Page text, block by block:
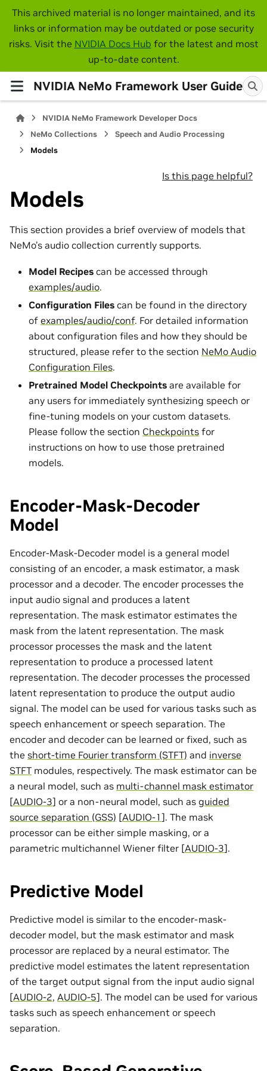
This archived material is no longer maintained, and its
links or information may be outdated or pose security
risks. Visit the NVIDIA Docs Hub for the latest and most
up-to-date content.
NVIDIA NeMo Framework User Guide
NVIDIA NeMo Framework Developer Docs
NeMo Collections
Speech and Audio Processing
Models
Is this page helpful?
Models
This section provides a brief overview of models that
NeMo’s audio collection currently supports.
Model Recipes can be accessed through
examples/audio.
Configuration Files can be found in the directory
of examples/audio/conf. For detailed information
about configuration files and how they should be
structured, please refer to the section NeMo Audio
Configuration Files.
Pretrained Model Checkpoints are available for
any users for immediately synthesizing speech or
fine-tuning models on your custom datasets.
Please follow the section Checkpoints for
instructions on how to use those pretrained
models.
Encoder-Mask-Decoder
Model
Encoder-Mask-Decoder model is a general model
consisting of an encoder, a mask estimator, a mask
processor and a decoder. The encoder processes the
input audio signal and produces a latent
representation. The mask estimator estimates the
mask from the latent representation. The mask
processor processes the mask and the latent
representation to produce a processed latent
representation. The decoder processes the processed
latent representation to produce the output audio
signal. The model can be used for various tasks such as
speech enhancement or speech separation. The
encoder and decoder can be learned or fixed, such as
the short-time Fourier transform (STFT) and inverse
STFT modules, respectively. The mask estimator can be
a neural model, such as multi-channel mask estimator
[AUDIO-3] or a non-neural model, such as guided
source separation (GSS) [AUDIO-1 ]. The mask
processor can be either simple masking, or a
parametric multichannel Wiener filter [AUDIO-3].
Predictive Model
Predictive model is similar to the encoder-mask-
decoder model, but the mask estimator and mask
processor are replaced by a neural estimator. The
predictive model estimates the latent representation
of the target output signal from the input audio signal
[AUDIO-2, AUDIO-5]. The model can be used for various
tasks such as speech enhancement or speech
separation.